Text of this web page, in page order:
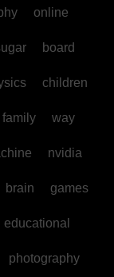
online
board
children
family way
nvidia
brain games
educational
photography